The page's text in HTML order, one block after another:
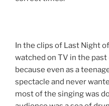
In the clips of Last Night
watched on TV in the
because even as a
spectacle and never
most of the singing was